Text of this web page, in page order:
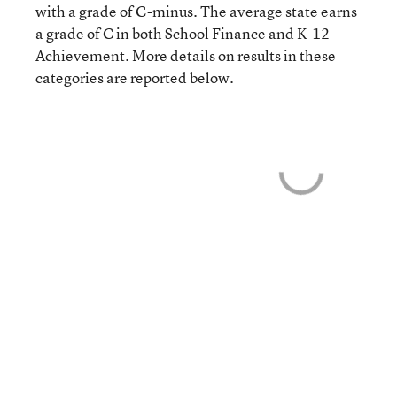
with a grade of C-minus. The average state earns
a grade of C in both School Finance and K-12
Achievement. More details on results in these
categories are reported below.